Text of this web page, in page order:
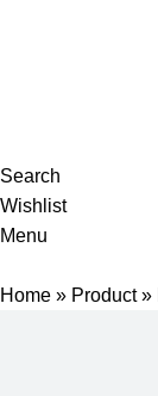
Search
Wishlist
Menu
Home » Product»